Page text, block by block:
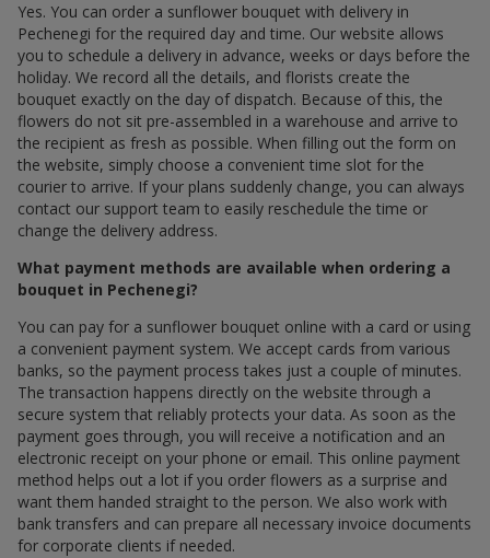
Yes. You can order a sunflower bouquet with delivery in
Pechenegi for the required day and time. Our website allows
you to schedule a delivery in advance, weeks or days before the
holiday. We record all the details, and florists create the
bouquet exactly on the day of dispatch. Because of this, the
flowers do not sit pre-assembled in a warehouse and arrive to
the recipient as fresh as possible. When filling out the form on
the website, simply choose a convenient time slot for the
courier to arrive. If your plans suddenly change, you can always
contact our support team to easily reschedule the time or
change the delivery address.
What payment methods are available when ordering a
bouquet in Pechenegi?
You can pay for a sunflower bouquet online with a card or using
a convenient payment system. We accept cards from various
banks, so the payment process takes just a couple of minutes.
The transaction happens directly on the website through a
secure system that reliably protects your data. As soon as the
payment goes through, you will receive a notification and an
electronic receipt on your phone or email. This online payment
method helps out a lot if you order flowers as a surprise and
want them handed straight to the person. We also work with
bank transfers and can prepare all necessary invoice documents
for corporate clients if needed.